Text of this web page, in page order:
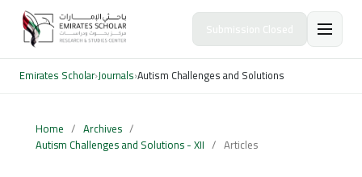
Emirates Scholar›Journals›Autism Challenges and Solutions
Home / Archives /
Autism Challenges and Solutions - XII / Articles